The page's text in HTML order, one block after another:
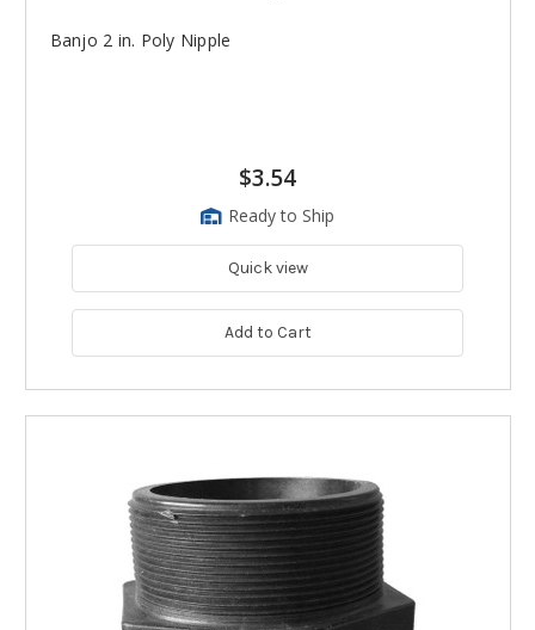
Banjo 2 in. Poly Nipple
$3.54
Ready to Ship
Quick view
Add to Cart